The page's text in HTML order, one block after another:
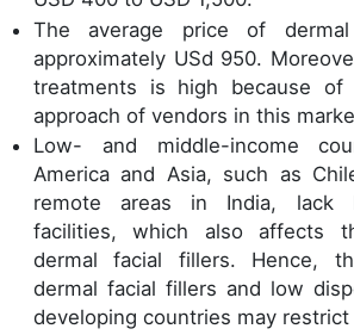
The average price of
approximately USd 950.
treatments is high because of
approach of vendors in this
Low- and middle-income
America and Asia, such as
remote areas in India, lack
facilities, which also affects
dermal facial fillers. Hence,
dermal facial fillers and low
developing countries may